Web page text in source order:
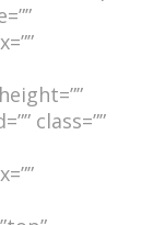
class=””